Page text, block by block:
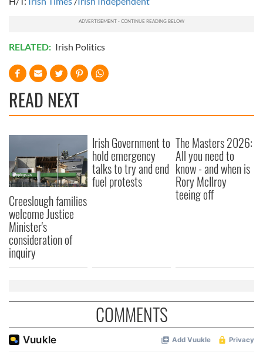
RELATED: Irish Politics
READ NEXT
Creeslough families
welcome Justice
Minister's
consideration of
inquiry
Irish Government to
hold emergency
talks to try and end
fuel protests
The Masters 2026:
All you need to
know - and when is
Rory McIlroy
teeing off
COMMENTS